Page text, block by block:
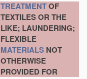
TREATMENTOF
TEXTILES OR THE
LIKE; LAUNDERING;
FLEXIBLE
MATERIALS NOT
OTHERWISE
PROVIDED FOR